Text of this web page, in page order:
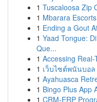
1 Tuscaloosa Zip
1 Mbarara
1 Ending a Gout
1 Yaad Tongue:
Que...
1 Accessing
1 เว็บไซต์พนันบอล
1 Ayahuasca
1 Bingo Plus App
1 CRM-ERP